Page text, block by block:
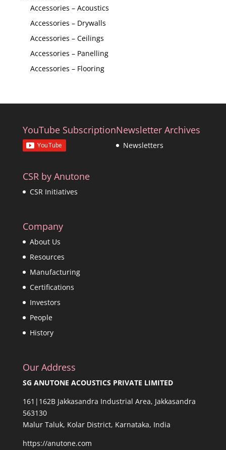
Accessories – Acoustics
Accessories – Drywalls
Accessories – Ceilings
Accessories – Panelling
Accessories – Flooring
YouTube SubscriptionNewsletter Archives
Newsletters
CSR by Anutone
CSR Initiatives
Company
About Us
Resources
Manufacturing
Certifications
Investors
People
History
Our Address
SG ANUTONE ACOUSTICS PRIVATE LIMITED
161|162B Jakkasandra Industrial Area, Jakkasandra
563130
Malur Taluk, Kolar District, Karnataka, India
https://anutone.com